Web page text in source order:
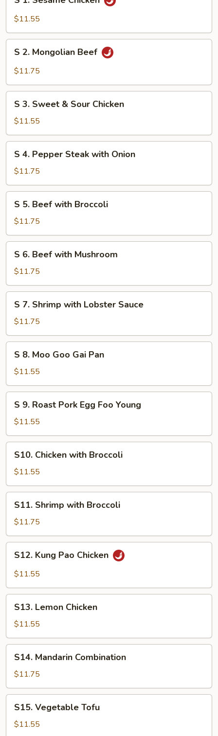
1. Sesame
Chicken
$11.55
2. Mongolian
Beef
S 2. Mongolian Beef
$11.75
3. Sweet
Sour
Chicken
S 3. Sweet & Sour Chicken
$11.55
4. Pepper
Steak
with
Onion
S 4. Pepper Steak with Onion
$11.75
5. Beef
with
Broccoli
S 5. Beef with Broccoli
$11.75
6. Beef
with
Mushroom
S 6. Beef with Mushroom
$11.75
7. Shrimp
with
Lobster
Sauce
S 7. Shrimp with Lobster Sauce
$11.75
8. Moo
Goo
Gai
Pan
S 8. Moo Goo Gai Pan
$11.55
9. Roast
Pork
Egg
Foo
Young
S 9. Roast Pork Egg Foo Young
$11.55
with
Broccoli
S10. Chicken with Broccoli
$11.55
with
Broccoli
S11. Shrimp with Broccoli
$11.75
Pao
Chicken
S12. Kung Pao Chicken
$11.55
Chicken
S13. Lemon Chicken
$11.55
Combination
S14. Mandarin Combination
$11.75
TofuS15. Vegetable Tofu
$11.55